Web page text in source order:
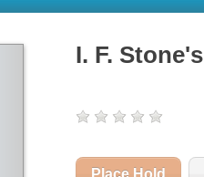
I. F.